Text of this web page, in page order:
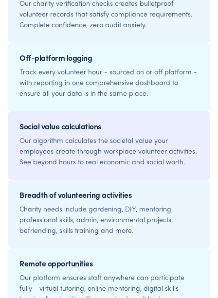
Our charity verification checks creates bulletproof
volunteer records that satisfy compliance requirements.
Complete confidence, zero audit anxiety.
Off-platform logging
Track every volunteer hour - sourced on or off platform -
with reporting in one comprehensive dashboard to
ensure all your data is in the same place.
Social value calculations
Our algorithm calculates the societal value your
employees create through workplace volunteer activities.
See beyond hours to real economic and social worth.
Breadth of volunteering activities
Charity needs include gardening, DIY, mentoring,
professional skills, admin, environmental projects,
befriending, skills training and more.
Remote opportunities
Our platform ensures staff anywhere can participate
fully - virtual tutoring, online mentoring, digital skills